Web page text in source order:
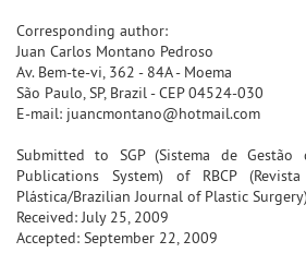
Corresponding author:
Juan Carlos Montano Pedroso
Av. Bem-te-vi, 362 - 84A - Moema
São Paulo, SP, Brazil - CEP 04524-030
E-mail: juancmontano@hotmail.com
Submitted to SGP (Sistema de Gestão
Publications System) of RBCP
Plástica/Brazilian Journal of Plastic
Received: July 25, 2009
Accepted: September 22, 2009